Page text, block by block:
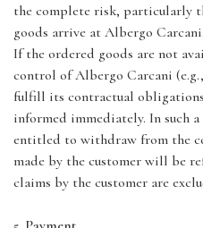
the complete risk, particularly
goods arrive at Albergo Carcani.
If the ordered goods are not
control of Albergo Carcani
fulfill its contractual
informed immediately. In such
entitled to withdraw from the
made by the customer will be
claims by the customer are